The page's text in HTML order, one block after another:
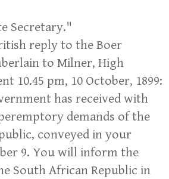
Secretary."
reply to the Boer
to Milner, High
10.45 pm, 10 October, 1899:
has received with
demands of the
conveyed in your
9. You will inform the
South African Republic in